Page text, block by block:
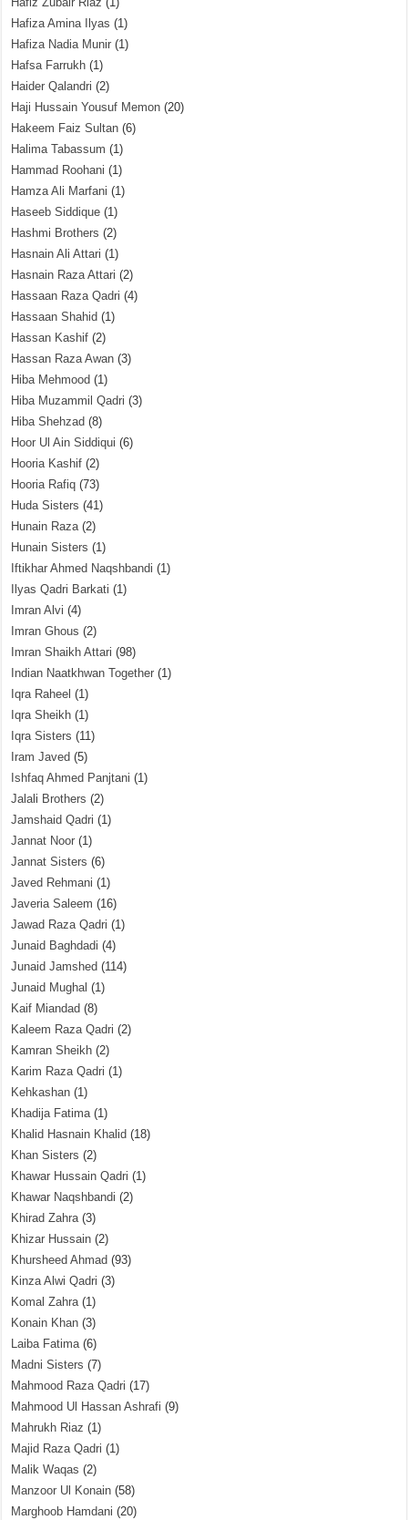
Hafiza Amina Ilyas (1)
Hafiza Nadia Munir (1)
Hafsa Farrukh (1)
Haider Qalandri (2)
Haji Hussain Yousuf Memon (20)
Hakeem Faiz Sultan (6)
Halima Tabassum (1)
Hammad Roohani (1)
Hamza Ali Marfani (1)
Haseeb Siddique (1)
Hashmi Brothers (2)
Hasnain Ali Attari (1)
Hasnain Raza Attari (2)
Hassaan Raza Qadri (4)
Hassaan Shahid (1)
Hassan Kashif (2)
Hassan Raza Awan (3)
Hiba Mehmood (1)
Hiba Muzammil Qadri (3)
Hiba Shehzad (8)
Hoor Ul Ain Siddiqui (6)
Hooria Kashif (2)
Hooria Rafiq (73)
Huda Sisters (41)
Hunain Raza(2)
Hunain Sisters (1)
Iftikhar Ahmed Naqshbandi (1)
Ilyas Qadri Barkati (1)
Imran Alvi (4)
Imran Ghous (2)
Imran Shaikh Attari (98)
Indian Naatkhwan Together (1)
Iqra Raheel (1)
Iqra Sheikh (1)
Iqra Sisters (11)
Iram Javed (5)
Ishfaq Ahmed Panjtani (1)
Jalali Brothers (2)
Jamshaid Qadri (1)
Jannat Noor (1)
Jannat Sisters (6)
Javed Rehmani (1)
Javeria Saleem (16)
Jawad Raza Qadri (1)
Junaid Baghdadi (4)
Junaid Jamshed (114)
Junaid Mughal (1)
Kaif Miandad (8)
Kaleem Raza Qadri (2)
Kamran Sheikh (2)
Karim Raza Qadri (1)
Kehkashan (1)
Khadija Fatima(1)
Khalid Hasnain Khalid (18)
Khan Sisters (2)
Khawar Hussain Qadri (1)
Khawar Naqshbandi (2)
Khirad Zahra(3)
Khizar Hussain (2)
Khursheed Ahmad (93)
Kinza Alwi Qadri (3)
Komal Zahra(1)
Konain Khan (3)
Laiba Fatima(6)
Madni Sisters (7)
Mahmood Raza Qadri (17)
Mahmood Ul Hassan Ashrafi (9)
Mahrukh Riaz (1)
Majid Raza Qadri (1)
Malik Waqas (2)
Manzoor Ul Konain (58)
Marghoob Hamdani (20)